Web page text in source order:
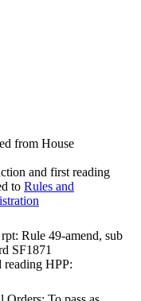
from House
and first reading
to Rules and
Rule 49-amend, sub
SF1871
reading HPP: